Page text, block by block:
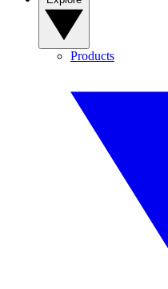
Products